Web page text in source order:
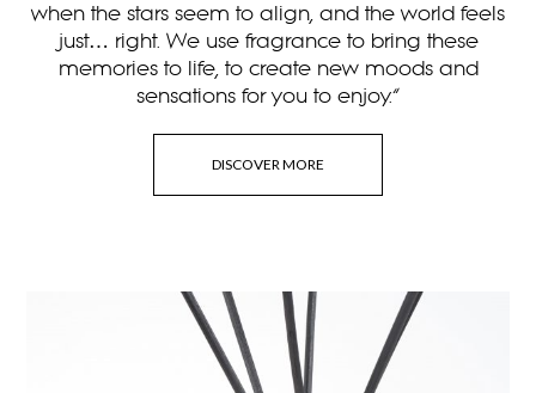
when the stars seem to align, and the world feels
just… right. We use fragrance to bring these
memories to life, to create new moods and
sensations for you to enjoy.”
DISCOVER MORE